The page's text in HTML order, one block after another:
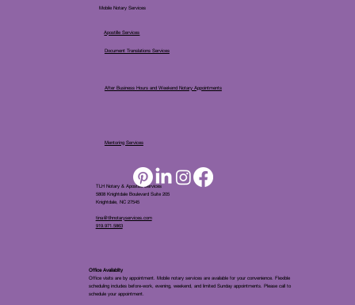
TLH Notary & Apostille Services
5808 Knightdale Boulevard Suite 205
Knightdale, NC 27545
tina@tlhnotaryservices.com
919.971.5863
Office Availablity
Office visits are by appointment. Mobile notary services are available for your convenience. Flexible
scheduling includes before-work, evening, weekend, and limited Sunday appointments. Please call to
schedule your appointment.
Mobile Notary Services
Apostille Services
After Business Hours and Weekend Notary Appointments
Document Translations Services
Mentoring Services